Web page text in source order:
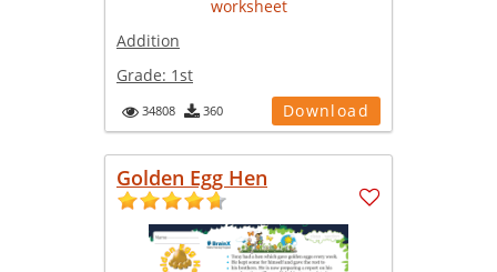
Addition
Grade: 1st
34808 360 Download
Golden Egg Hen